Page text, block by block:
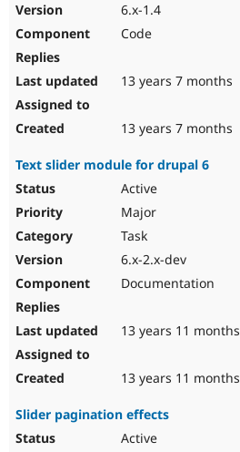
6.x-1.4
Code
13 years 7 months
13 years 7 months
Text slider module for drupal 6
Active
Major
Task
6.x-2.x-dev
Documentation
13 years 11 months
13 years 11 months
Slider pagination effects
Active